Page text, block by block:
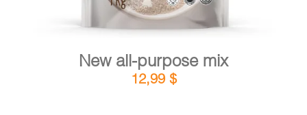
New all-purpose mix
12,99 $